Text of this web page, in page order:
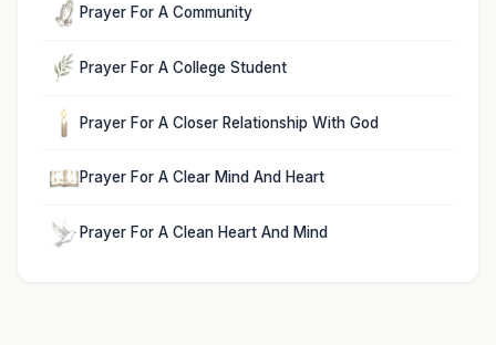
Prayer For A Community
Prayer For A College Student
Prayer For A Closer Relationship With God
Prayer For A Clear Mind And Heart
Prayer For A Clean Heart And Mind